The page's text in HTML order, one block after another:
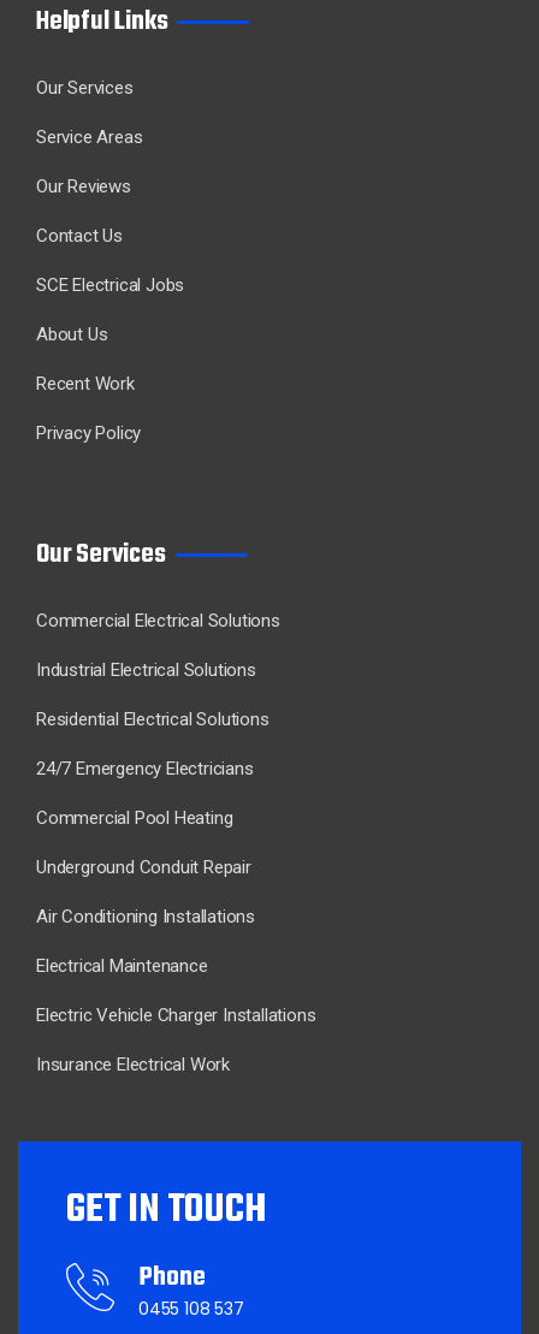
Helpful Links
Our Services
Service Areas
Our Reviews
Contact Us
SCE Electrical Jobs
About Us
Recent Work
Privacy Policy
Our Services
Commercial Electrical Solutions
Industrial Electrical Solutions
Residential Electrical Solutions
24/7 Emergency Electricians
Commercial Pool Heating
Underground Conduit Repair
Air Conditioning Installations
Electrical Maintenance
Electric Vehicle Charger Installations
Insurance Electrical Work
GET IN TOUCH
Phone
0455 108 537